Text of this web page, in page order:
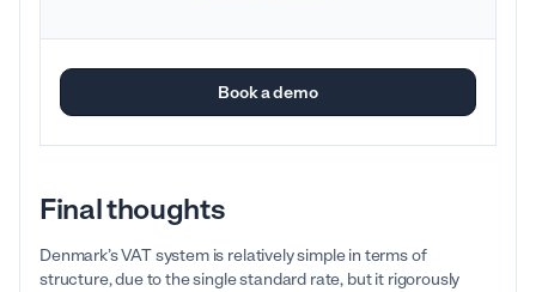
Book a demo
Final thoughts
Denmark’s VAT system is relatively simple in terms of
structure, due to the single standard rate, but it rigorously